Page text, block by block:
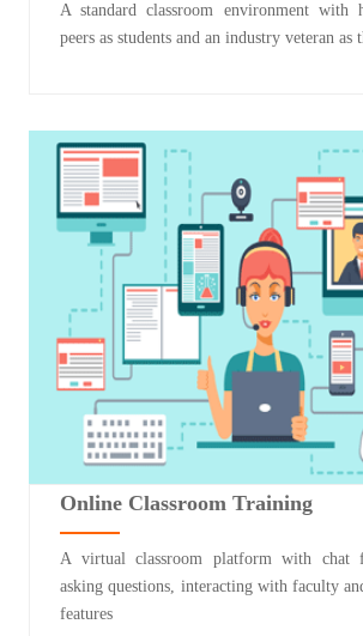
A standard classroom environment with
peers as students and an industry veteran as
Online Classroom Training
A virtual classroom platform with chat
asking questions, interacting with faculty
features